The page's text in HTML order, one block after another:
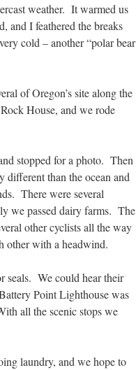
weather. It warmed us
and I feathered the breaks
cold – another “polar bear
of Oregon’s site along the
House, and we rode
stopped for a photo. Then
than the ocean and
There were several
we passed dairy farms. The
other cyclists all the way
other with a headwind.
seals. We could hear their
Point Lighthouse was
all the scenic stops we
laundry, and we hope to